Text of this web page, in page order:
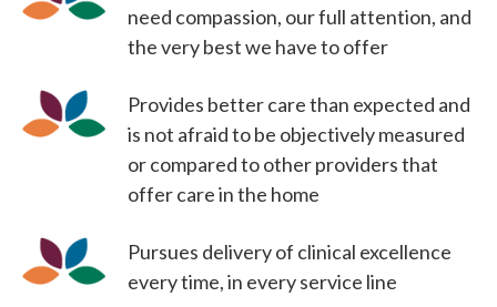
need compassion, our full attention, and
the very best we have to offer
Provides better care than expected and
is not afraid to be objectively measured
or compared to other providers that
offer care in the home
Pursues delivery of clinical excellence
every time, in every service line